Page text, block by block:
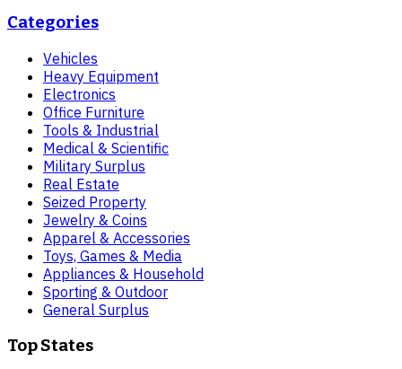
Categories
Vehicles
Heavy Equipment
Electronics
Office Furniture
Tools & Industrial
Medical & Scientific
Military Surplus
Real Estate
Seized Property
Jewelry & Coins
Apparel & Accessories
Toys, Games & Media
Appliances & Household
Sporting & Outdoor
General Surplus
Top States